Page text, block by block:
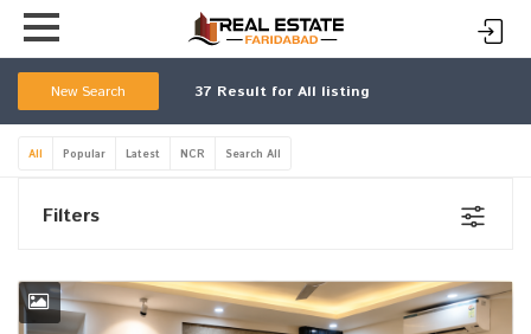
37 Result for All listing
New Search
All Popular Latest NCR Search All
Filters